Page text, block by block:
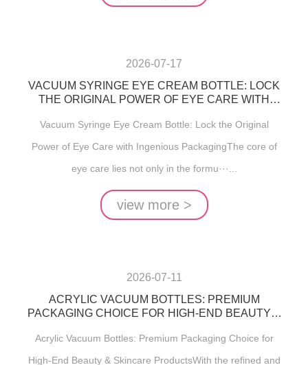
2026-07-17
VACUUM SYRINGE EYE CREAM BOTTLE: LOCK
THE ORIGINAL POWER OF EYE CARE WITH
Vacuum Syringe Eye Cream Bottle: Lock the Original
Power of Eye Care with Ingenious PackagingThe core of
eye care lies not only in the formu···...
view more >
2026-07-11
ACRYLIC VACUUM BOTTLES: PREMIUM
PACKAGING CHOICE FOR HIGH-END BEAUTY &
Acrylic Vacuum Bottles: Premium Packaging Choice for
High-End Beauty & Skincare ProductsWith the refined and